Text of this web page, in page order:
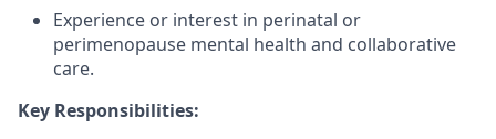
Experience or interest in perinatal or
perimenopause mental health and collaborative
care.
Key Responsibilities: